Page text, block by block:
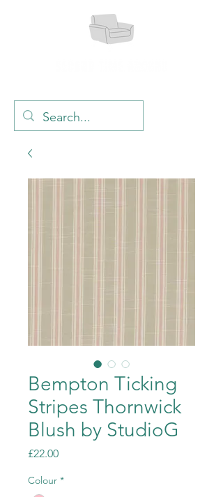
Bempton Ticking
Stripes Thornwick
Blush by StudioG
£22.00Price
Colour *